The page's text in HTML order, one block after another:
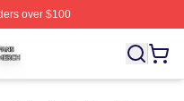
over $100
Licensed Winnie